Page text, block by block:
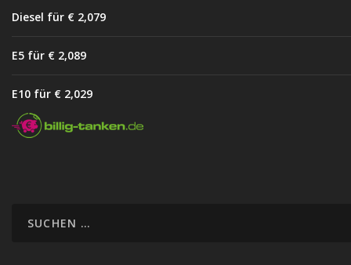
Diesel für € 2,079
E5 für € 2,089
E10 für € 2,029